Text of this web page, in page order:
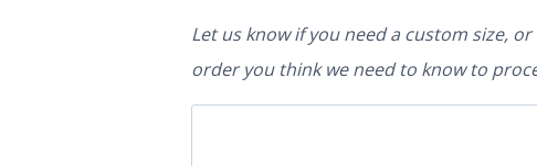
Let us know if you need a custom size,
order you think we need to know to